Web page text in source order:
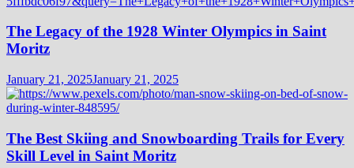
The Legacy of the 1928 Winter Olympics in Saint
Moritz
January 21, 2025January 21, 2025
The Best Skiing and Snowboarding Trails for Every
Skill Level in Saint Moritz